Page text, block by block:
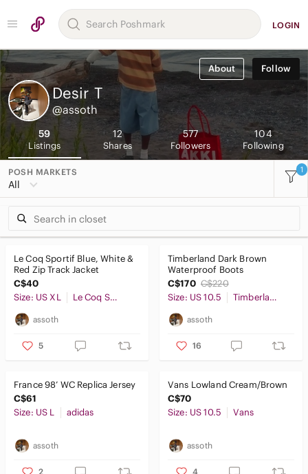
LOGIN
About Follow
Desir T
@assoth
59
Listings
12
Shares
577
Followers
104
Following
POSH MARKETS
All
1
Le Coq Sportif Blue, White &
Red Zip Track Jacket
C$40
Size: US XL
Le Coq Sportif
assoth
5
Timberland Dark Brown
Waterproof Boots
C$170 C$220
Size: US 10.5
Timberland
assoth
16
France 98’ WC Replica Jersey
C$61
Size: US L
adidas
assoth
2
Vans Lowland Cream/Brown
C$70
Size: US 10.5
Vans
assoth
4